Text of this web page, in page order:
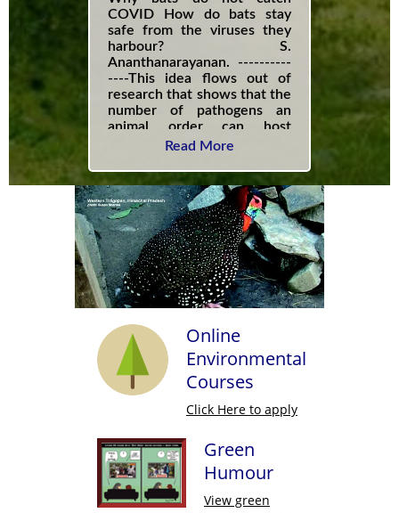
COVID How do bats stay
safe from the viruses they
harbour? S.
Ananthanarayanan. ----------
----This idea flows out of
research that shows that the
number of pathogens an
animal order can host
increases with the richness
In the case of bats, this
richness is unprecedented -
out of the 6,400 species of
mammals, 1,423 species, are
species of bats.------------
Read More
Online
Environmental
Courses
Click Here to apply
Green
Humour
View green